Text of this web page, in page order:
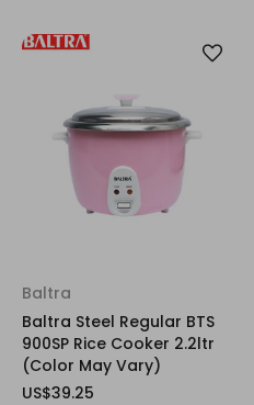
Baltra
Baltra Steel Regular BTS
900SP Rice Cooker 2.2ltr
(Color May Vary)
US$39.25